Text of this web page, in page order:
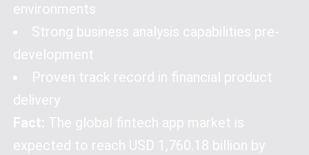
environments
Strong business analysis capabilities pre-
development
Proven track record in financial product
delivery
Fact: The global fintech app market is
expected to reach USD 1,760.18 billion by